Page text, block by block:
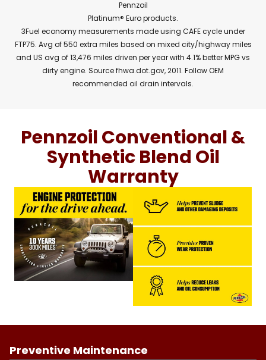
Pennzoil
Platinum® Euro products.
3Fuel economy measurements made using CAFE cycle under
FTP75. Avg of 550 extra miles based on mixed city/highway miles
and US avg of 13,476 miles driven per year with 4.1% better MPG vs
dirty engine. Source fhwa.dot.gov, 2011. Follow OEM
recommended oil drain intervals.
Pennzoil Conventional &
Synthetic Blend Oil
Warranty
Preventive Maintenance